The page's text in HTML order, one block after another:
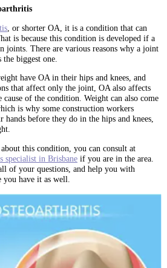
, or shorter OA, it is a condition that can
is because this condition is developed if a
joints. There are various reasons why a joint
biggest one.
have OA in their hips and knees, and
that affect only the joint, OA also affects
cause of the condition. Weight can also come
is why some construction workers
before they do in the hips and knees,
this condition, you can consult at
specialist in Brisbane if you are in the area.
of your questions, and help you with
have it as well.